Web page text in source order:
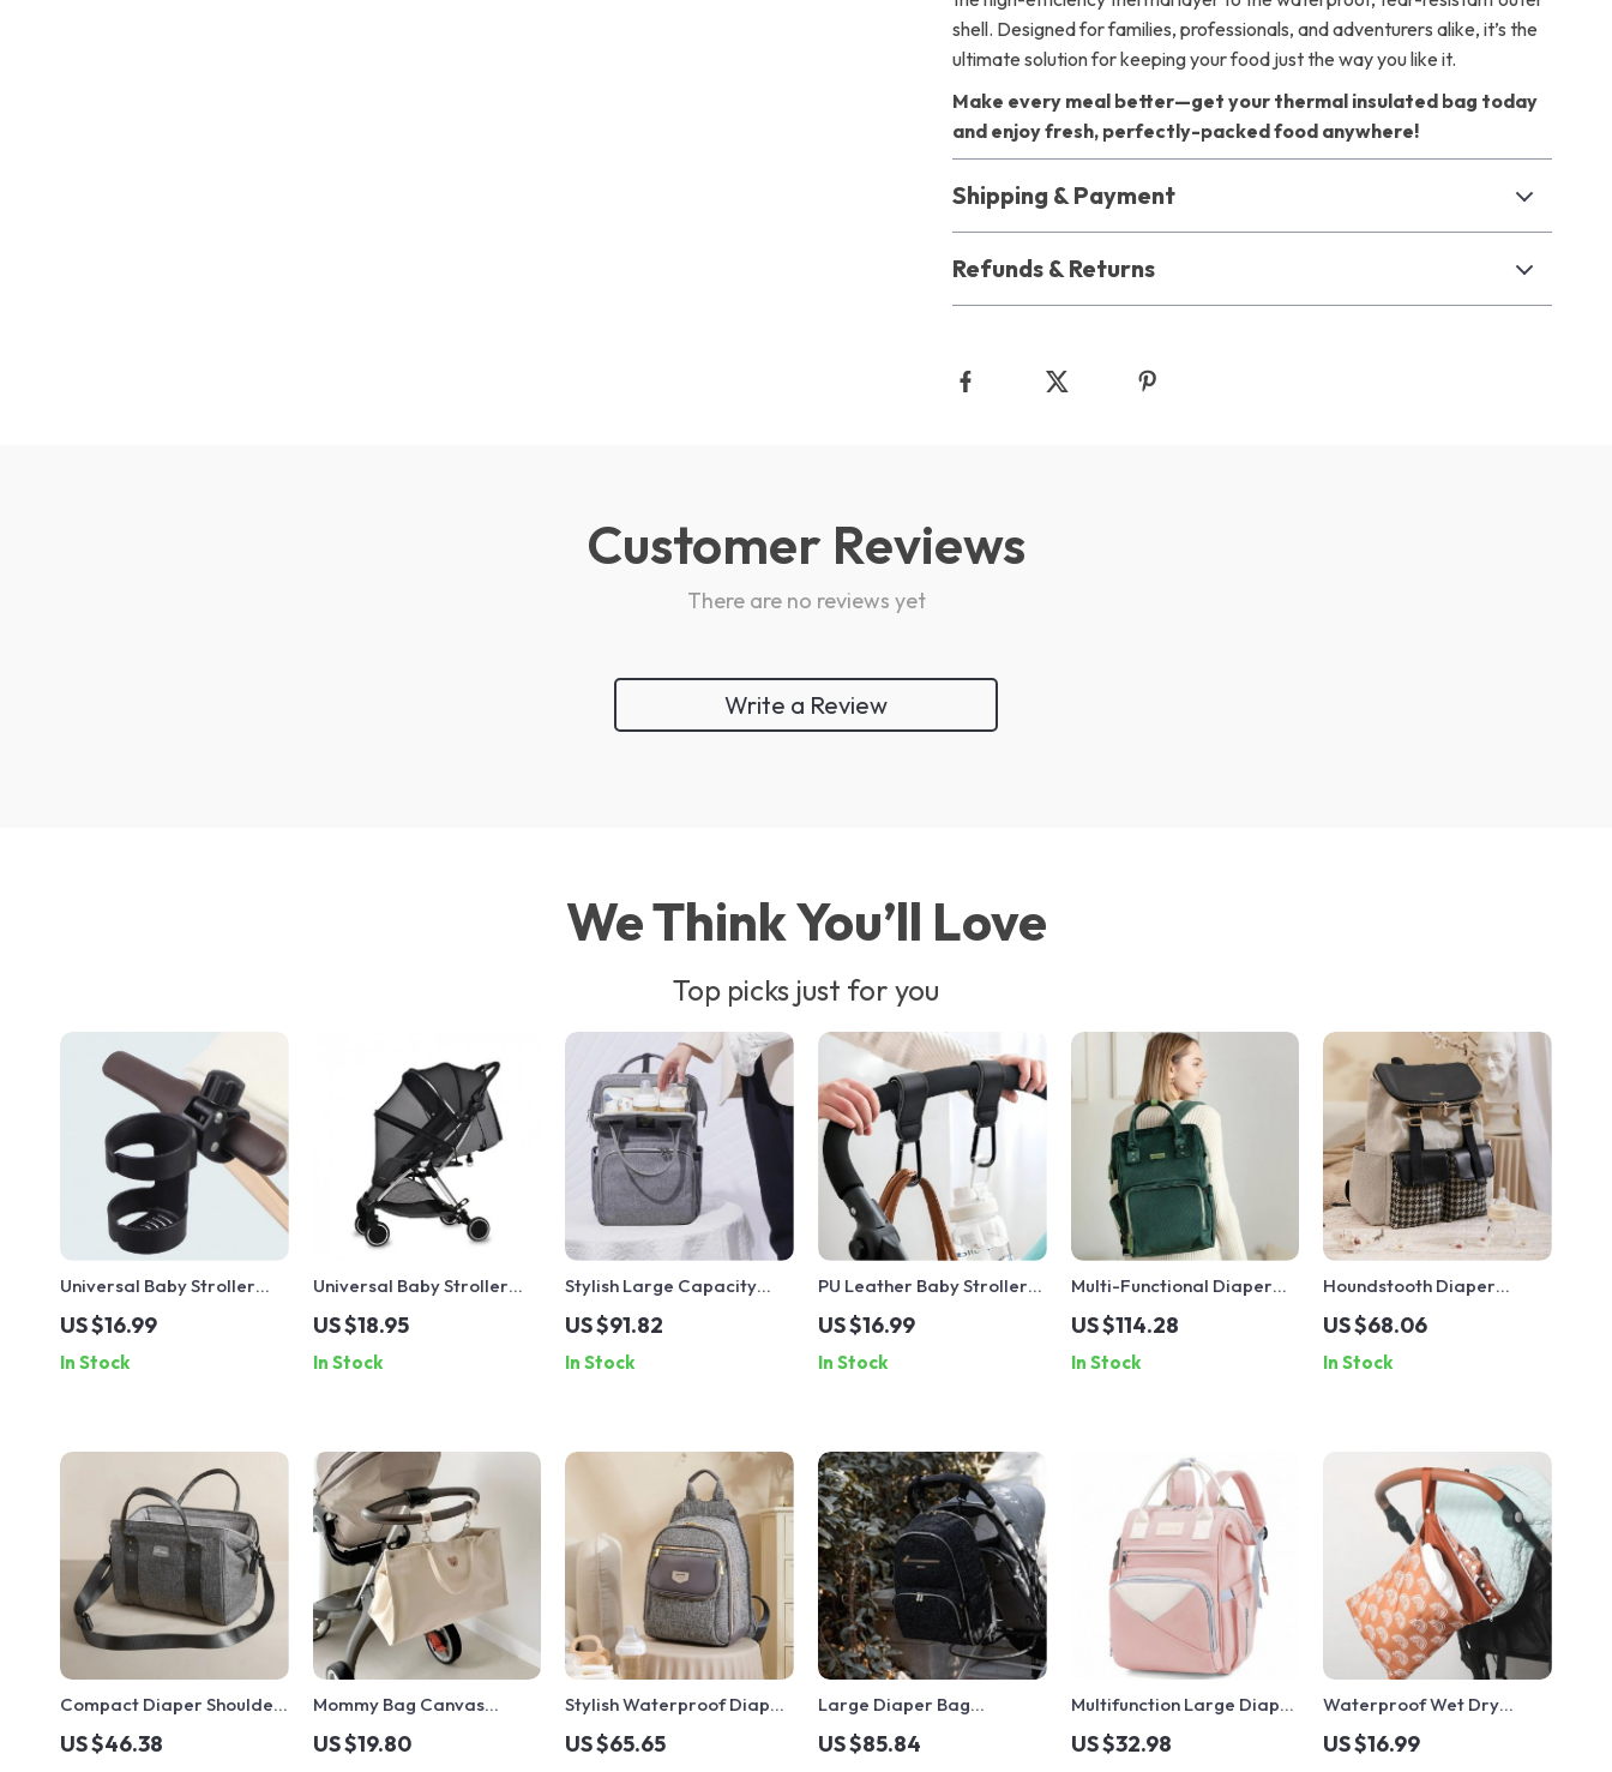
shell. Designed for families, professionals, and adventurers alike, it’s the
ultimate solution for keeping your food just the way you like it.
Make every meal better—get your thermal insulated bag today
and enjoy fresh, perfectly-packed food anywhere!
Shipping & Payment
Refunds & Returns
Customer Reviews
There are no reviews yet
Write a Review
We Think You’ll Love
Top picks just for you
Universal Baby Stroller
Cup Holder for Bottles,
Cups & Thermoses
US $16.99
In Stock
Universal Baby Stroller
Mosquito Net with Zipper –
Insect Protection for Pram
US $18.95
In Stock
Stylish Large Capacity
Diaper Backpack with
Changing Pad
US $91.82
In Stock
PU Leather Baby Stroller
Hook Organizer
US $16.99
In Stock
Multi-Functional Diaper
Backpack with USB Port
US $114.28
In Stock
Houndstooth Diaper
Backpack
US $68.06
In Stock
Compact Diaper Shoulder
Bag
US $46.38
Mommy Bag Canvas
Diaper Bag
US $19.80
Stylish Waterproof Diaper
Backpack
US $65.65
Large Diaper Bag
Backpack with Changing
Pad
US $85.84
Multifunction Large Diaper
Backpack with Stroller
Straps & Insulated Pockets
US $32.98
Waterproof Wet Dry
Diaper Bag with Double
Zippers for Stroller &
US $16.99